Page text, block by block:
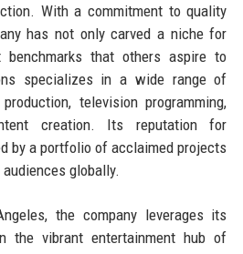
With a commitment to quality
has not only carved a niche for
that others aspire to
specializes in a wide range of
television programming,
creation. Its reputation for
by a portfolio of acclaimed projects
globally.
the company leverages its
the vibrant entertainment hub of